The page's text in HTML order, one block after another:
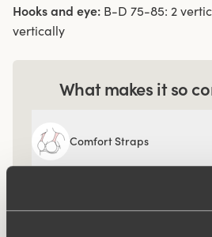
Hooks and eye: B-D 75-85: 2
vertically
What makes it so
Comfort Straps